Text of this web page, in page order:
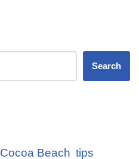
Search
Cocoa Beach tips